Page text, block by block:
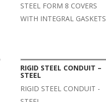
STEEL FORM 8 COVERS
WITH INTEGRAL GASKETS
RIGID STEEL CONDUIT –
STEEL
RIGID STEEL CONDUIT -